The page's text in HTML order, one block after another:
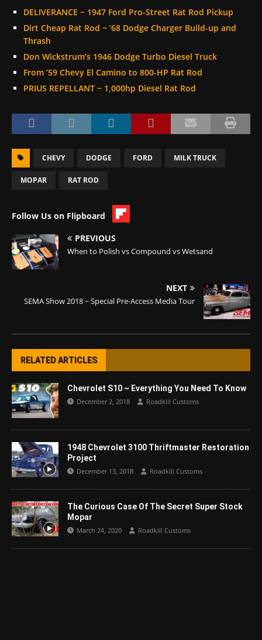
DELIVERANCE ~ 1947 Ford Pro-Street Rat Rod Pickup
Dirt Cheap Rat Rod ~ ’68 Dodge Charger Build-up and
Thrash
Don Wickstrum’s 1946 Dodge Turbo Diesel Truck
From ’59 Chevy El Camino to 800-HP Rat Rod
PRIUS REPELLANT ~ 1,000hp Diesel Rat Rod
CHEVY DODGE FORD MILK TRUCK
MOPAR RAT ROD
Follow Us on Flipboard
PREVIOUS
When to Polish vs Compound vs Wetsand
NEXT
SEMA Show 2018 ~ Special Pre-Access Media Tour
RELATED ARTICLES
Chevrolet S10 ~ Everything You Need To Know
December 2, 2018 Roadkill Customs
1948 Chevrolet 3100 Thriftmaster Restoration
Project
December 13, 2018 Roadkill Customs
The Curious Case Of The Secret Super Stock
Mopar
March 24, 2020 Roadkill Customs